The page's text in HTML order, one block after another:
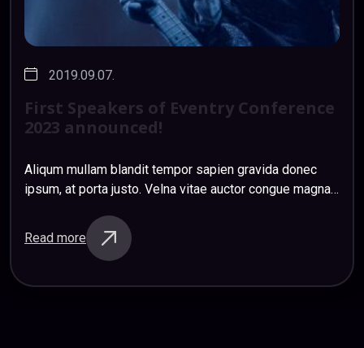
2019.09.07.
First Speakers of Eventry Conference
2023 announced!
Aliqum mullam blandit tempor sapien gravida donec
ipsum, at porta justo. Velna vitae auctor congue magna
sapien etiam sapien sem sagittis…
Read more